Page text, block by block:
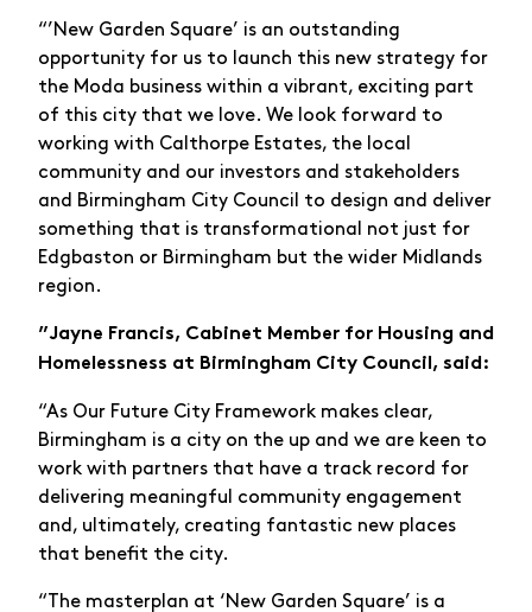
“’New Garden Square’ is an outstanding
opportunity for us to launch this new strategy for
the Moda business within a vibrant, exciting part
of this city that we love. We look forward to
working with Calthorpe Estates, the local
community and our investors and stakeholders
and Birmingham City Council to design and deliver
something that is transformational not just for
Edgbaston or Birmingham but the wider Midlands
region.
”Jayne Francis, Cabinet Member for Housing and
Homelessness at Birmingham City Council, said:
“As Our Future City Framework makes clear,
Birmingham is a city on the up and we are keen to
work with partners that have a track record for
delivering meaningful community engagement
and, ultimately, creating fantastic new places
that benefit the city.
“The masterplan at ‘New Garden Square’ is a